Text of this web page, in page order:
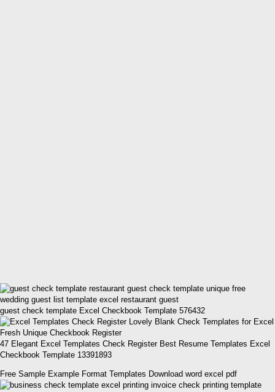
guest check template Excel Checkbook Template 576432
47 Elegant Excel Templates Check Register Best Resume Templates Excel
Checkbook Template 13391893
Free Sample Example Format Templates Download word excel pdf